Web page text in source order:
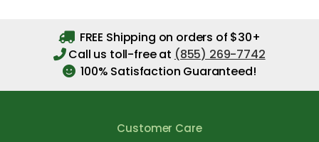
FREE Shipping on orders of $30+
Call us toll-free at (855) 269-7742
100% Satisfaction Guaranteed!
Customer Care